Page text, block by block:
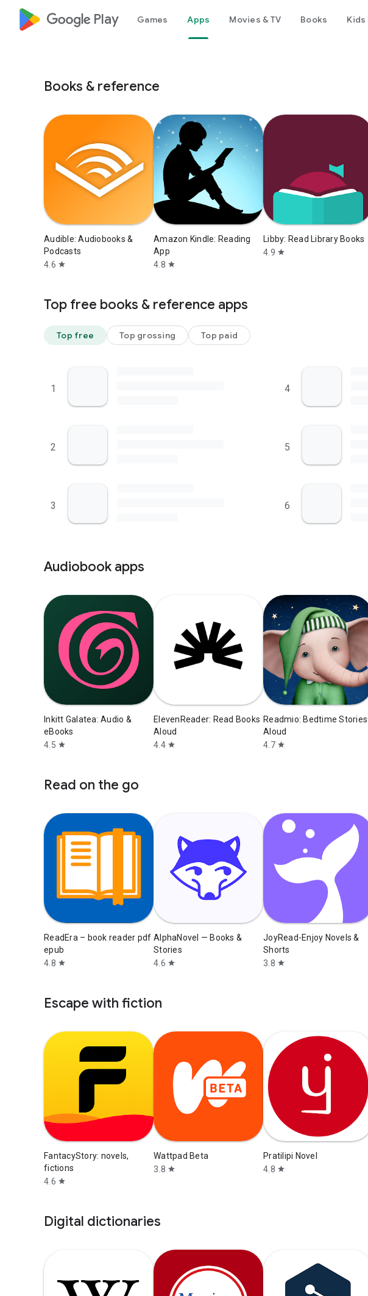
google_logo Play Games Apps Movies & TV Books Kids
Books & reference
Audible: Audiobooks &
Podcasts
4.6 star
Amazon Kindle: Reading
App
4.8 star
Libby: Read Library Books
4.9 star
Top free books & reference apps
Top free Top grossing Top paid
1
2
3
4
5
6
Audiobook apps
Inkitt Galatea: Audio &
eBooks
4.5 star
ElevenReader: Read Books
Aloud
4.4 star
Readmio: Bedtime Stories
Aloud
4.7 star
Read on the go
ReadEra – book reader pdf
epub
4.8 star
AlphaNovel — Books &
Stories
4.6 star
JoyRead-Enjoy Novels &
Shorts
3.8 star
Escape with fiction
FantacyStory: novels,
fictions
4.6 star
Wattpad Beta
3.8 star
Pratilipi Novel
4.8 star
Digital dictionaries